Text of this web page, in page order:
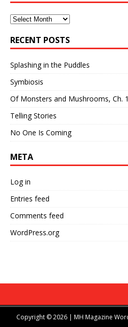
Archives
RECENT POSTS
Splashing in the Puddles
Symbiosis
Of Monsters and Mushrooms, Ch.
Telling Stories
No One Is Coming
META
Log in
Entries feed
Comments feed
WordPress.org
Copyright © 2026 | MH Magazine